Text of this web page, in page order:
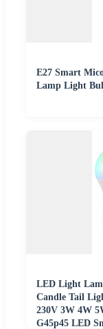
E27 Smart
Lamp Light
LED Light
Candle Tail
230V 3W 4W
G45p45 LED